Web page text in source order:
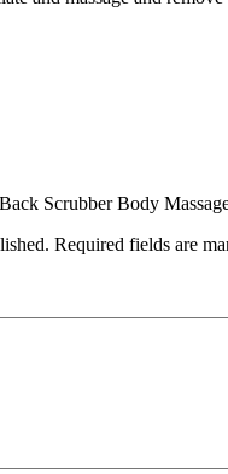
Scrubber Body
Required fields are